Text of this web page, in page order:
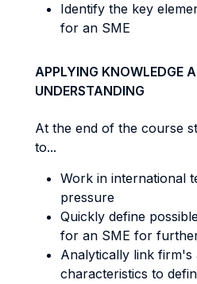
Identify the key
for an SME
APPLYING KNOWLEDGE
UNDERSTANDING
At the end of the course
to...
Work in international
pressure
Quickly define
for an SME for
Analytically link firm's
characteristics to